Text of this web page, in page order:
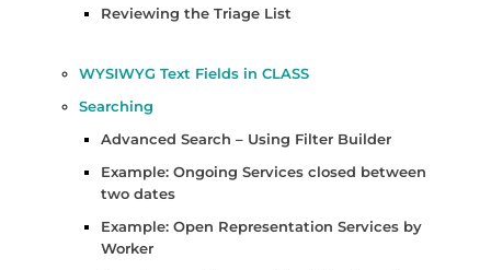
Reviewing the Triage List
WYSIWYG Text Fields in CLASS
Searching
Advanced Search – Using Filter Builder
Example: Ongoing Services closed between
two dates
Example: Open Representation Services by
Worker